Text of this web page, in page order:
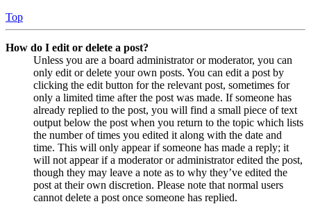
Top
How do I edit or delete a post?
Unless you are a board administrator or moderator, you can
only edit or delete your own posts. You can edit a post by
clicking the edit button for the relevant post, sometimes for
only a limited time after the post was made. If someone has
already replied to the post, you will find a small piece of text
output below the post when you return to the topic which lists
the number of times you edited it along with the date and
time. This will only appear if someone has made a reply; it
will not appear if a moderator or administrator edited the post,
though they may leave a note as to why they’ve edited the
post at their own discretion. Please note that normal users
cannot delete a post once someone has replied.